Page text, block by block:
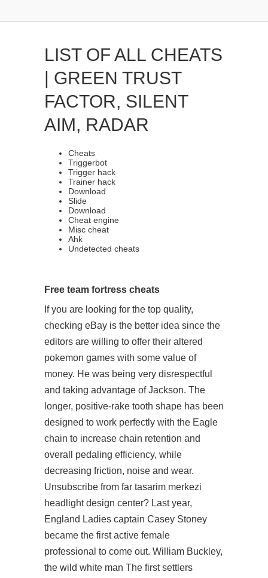
LIST OF ALL CHEATS
| GREEN TRUST
FACTOR, SILENT
AIM, RADAR
Cheats
Triggerbot
Trigger hack
Trainer hack
Download
Slide
Download
Cheat engine
Misc cheat
Ahk
Undetected cheats
Free team fortress cheats
If you are looking for the top quality,
checking eBay is the better idea since the
editors are willing to offer their altered
pokemon games with some value of
money. He was being very disrespectful
and taking advantage of Jackson. The
longer, positive-rake tooth shape has been
designed to work perfectly with the Eagle
chain to increase chain retention and
overall pedaling efficiency, while
decreasing friction, noise and wear.
Unsubscribe from far tasarim merkezi
headlight design center? Last year,
England Ladies captain Casey Stoney
became the first active female
professional to come out. William Buckley,
the wild white man The first settlers